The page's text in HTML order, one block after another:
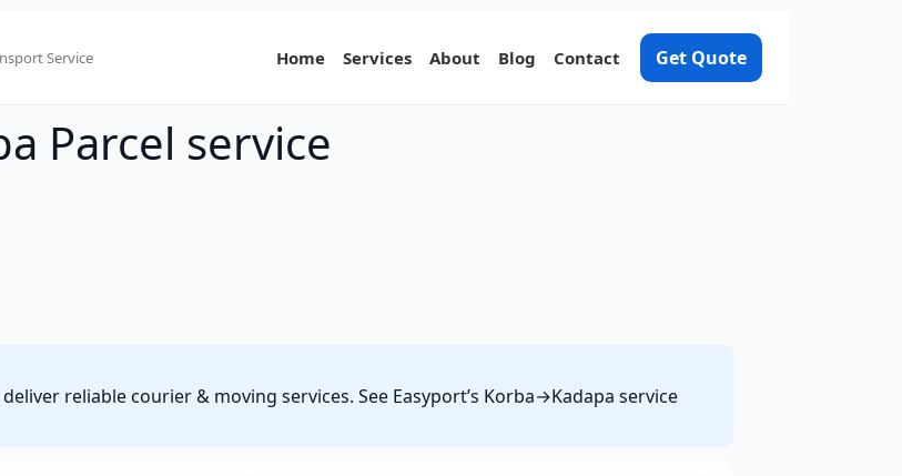
Service Home Services About Blog Contact Get Quote
Parcel service
reliable courier & moving services. See Easyport’s Korba→Kadapa service